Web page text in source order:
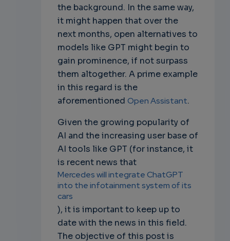
the background. In the same way,
it might happen that over the
next months, open alternatives to
models like GPT might begin to
gain prominence, if not surpass
them altogether. A prime example
in this regard is the
aforementioned Open Assistant.
Given the growing popularity of
AI and the increasing user base of
AI tools like GPT (for instance, it
is recent news that
Mercedes will integrate ChatGPT
into the infotainment system of its
cars
), it is important to keep up to
date with the news in this field.
The objective of this post is